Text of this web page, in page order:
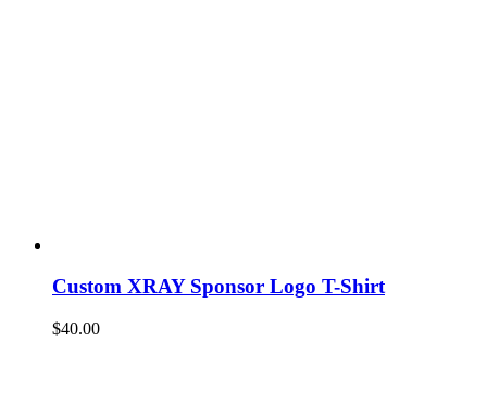
Custom XRAY Sponsor Logo T-Shirt
$40.00